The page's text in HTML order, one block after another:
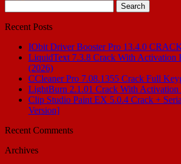
for:
Recent Posts
IObit Driver Booster Pro 13.4.0
LiquidText 7.3.8 Crack With Activation
(2026)
CCleaner Pro 7.08.1355 Crack Full
LightBurn 2.1.01 Crack With
Clip Studio Paint EX 5.0.4 Crack +
Version]
Recent Comments
Archives